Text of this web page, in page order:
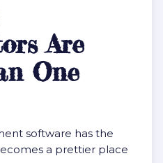
Are
One
software has the
a prettier place